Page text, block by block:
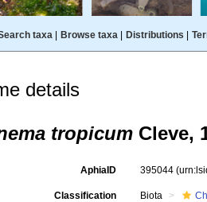
taxa| Browse taxa| Distributions
details
tropicum Cleve,
AphiaID 395044
Classification Biota